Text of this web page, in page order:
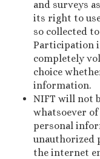
and surveys
its right to
so collected
Participation
completely
choice
information.
NIFT will not
whatsoever
personal
unauthorized
the internet